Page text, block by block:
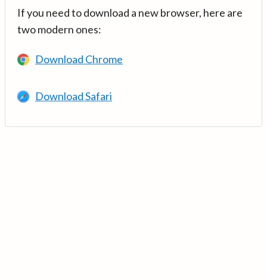
If you need to download a new browser, here are
two modern ones:
Download Chrome
Download Safari